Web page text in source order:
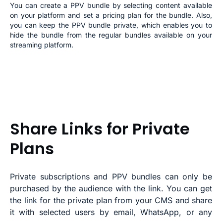
You can create a PPV bundle by selecting content available
on your platform and set a pricing plan for the bundle. Also,
you can keep the PPV bundle private, which enables you to
hide the bundle from the regular bundles available on your
streaming platform.
Share Links for Private
Plans
Private subscriptions and PPV bundles can only be
purchased by the audience with the link. You can get
the link for the private plan from your CMS and share
it with selected users by email, WhatsApp, or any